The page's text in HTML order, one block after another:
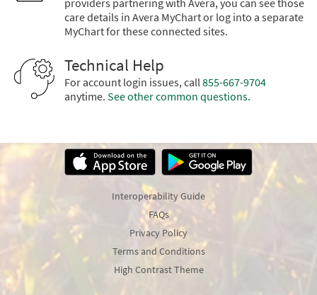
providers partnering with Avera, you can see those
care details in Avera MyChart or log into a separate
MyChart for these connected sites.
Technical Help
For account login issues, call855-667-9704
anytime. See other common questions.
Interoperability Guide
FAQs
Privacy Policy
Terms and Conditions
High Contrast Theme